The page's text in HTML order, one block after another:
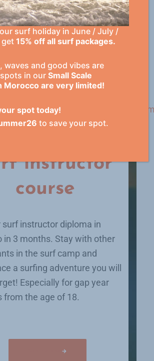
from 2 weeks to 3 months.
Academy
instructor
course
surf instructor diploma in
in 3 months. Stay with other
in the surf camp and
a surfing adventure you will
Especially for gap year
from the age of 18.
surf holiday in June / July /
get15% off all surf packages.
waves and good vibes are
in ourSmall Scale
Morocco are very limited!
spot today!
to save your spot.